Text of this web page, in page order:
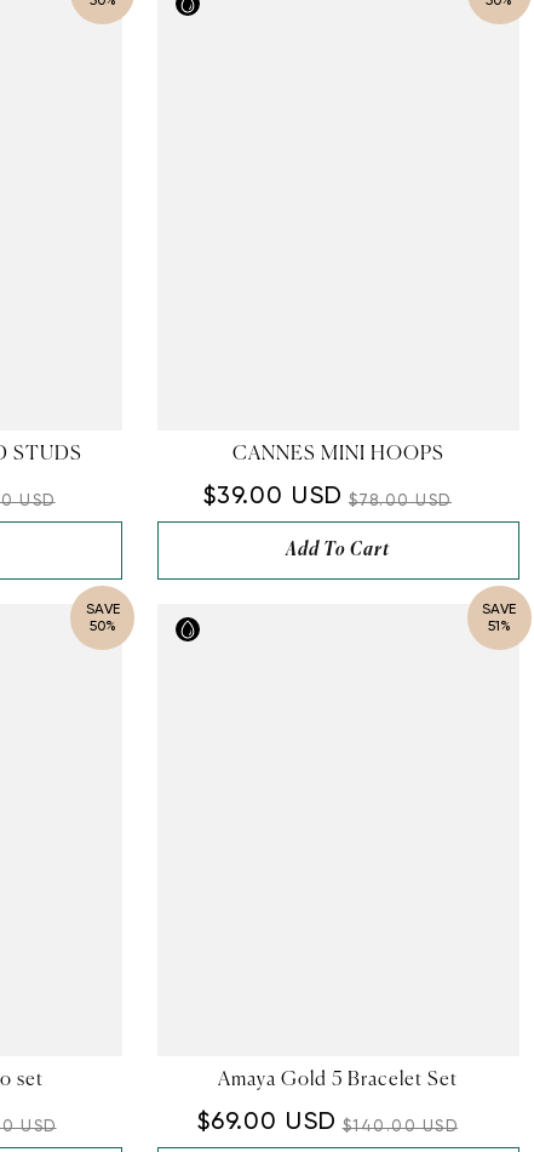
STUDS
USD
CANNES MINI HOOPS
$39.00 USD $78.00 USD
Add To Cart
SAVE
50%
set
USD
SAVE
51%
Amaya Gold 5 Bracelet Set
$69.00 USD $140.00 USD